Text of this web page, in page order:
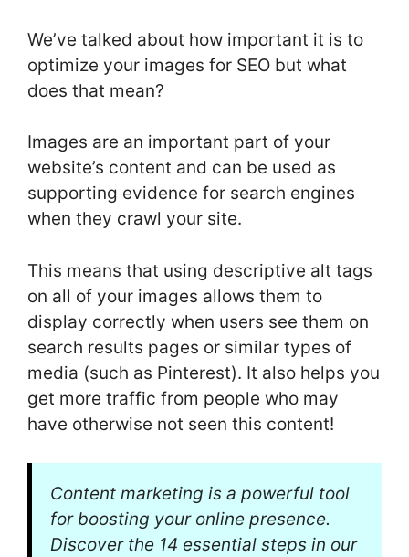
We’ve talked about how important it is to
optimize your images for SEO but what
does that mean?
Images are an important part of your
website’s content and can be used as
supporting evidence for search engines
when they crawl your site.
This means that using descriptive alt tags
on all of your images allows them to
display correctly when users see them on
search results pages or similar types of
media (such as Pinterest). It also helps you
get more traffic from people who may
have otherwise not seen this content!
Content marketing is a powerful tool
for boosting your online presence.
Discover the 14 essential steps in our